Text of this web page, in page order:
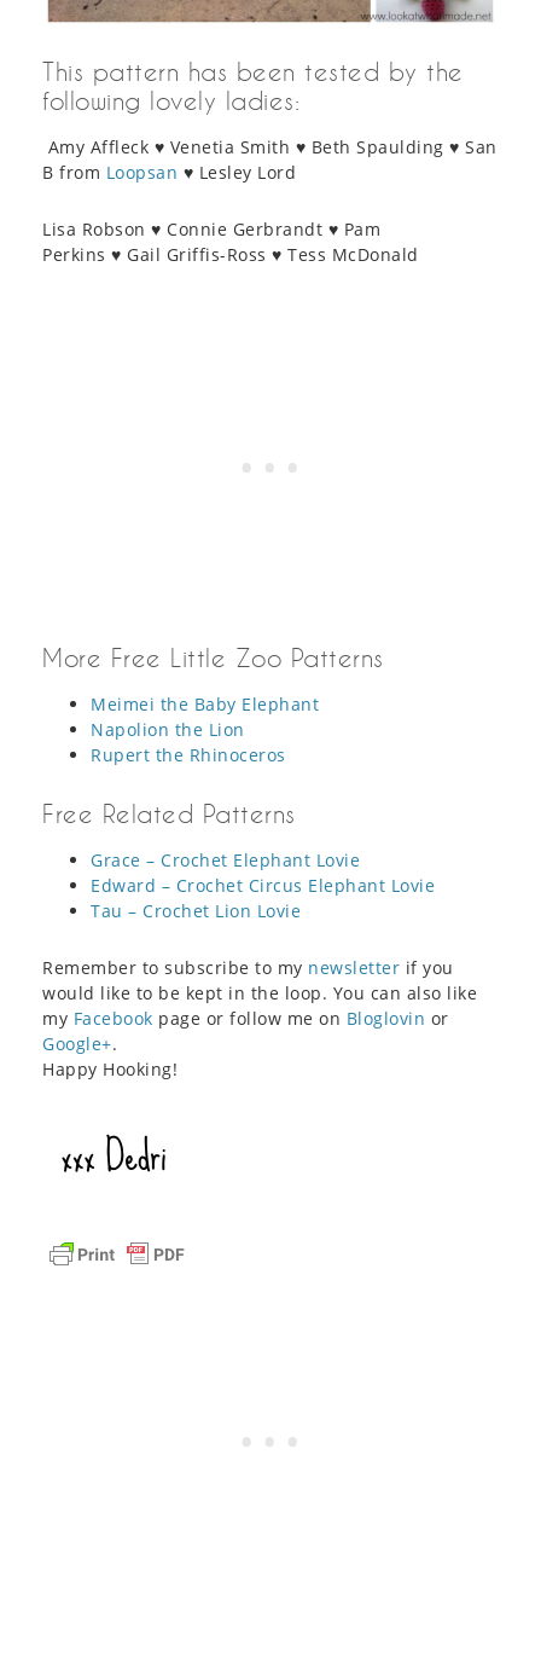
This pattern has been tested by the
following lovely ladies:
Amy Affleck ♥ Venetia Smith ♥ Beth Spaulding ♥ San
B from Loopsan ♥ Lesley Lord
Lisa Robson ♥ Connie Gerbrandt ♥ Pam
Perkins ♥ Gail Griffis-Ross ♥ Tess McDonald
More Free Little Zoo Patterns
Meimei the Baby Elephant
Napolion the Lion
Rupert the Rhinoceros
Free Related Patterns
Grace – Crochet Elephant Lovie
Edward – Crochet Circus Elephant Lovie
Tau – Crochet Lion Lovie
Remember to subscribe to my newsletter if you
would like to be kept in the loop. You can also like
my Facebook page or follow me on Bloglovin or
Google+.
Happy Hooking!